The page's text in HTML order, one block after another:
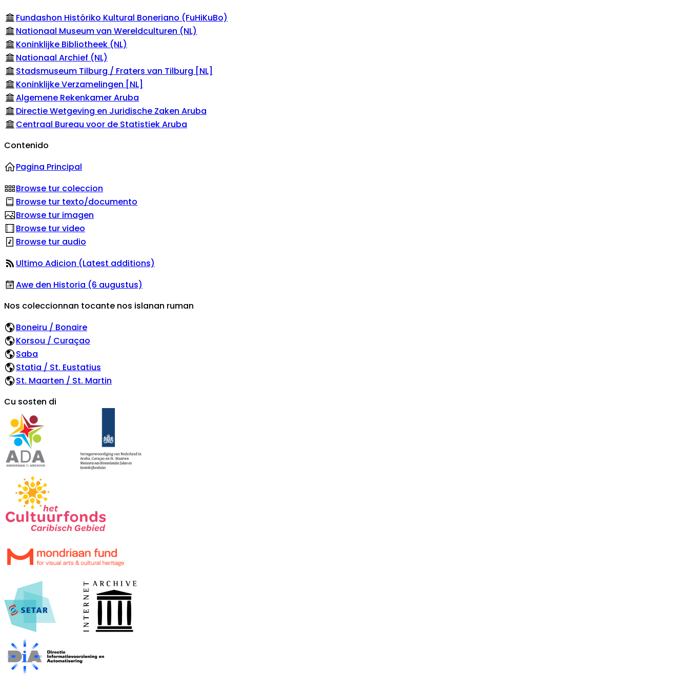
Fundashon Históriko Kultural Boneriano (FuHiKuBo)
Nationaal Museum van Wereldculturen (NL)
Koninklijke Bibliotheek (NL)
Nationaal Archief (NL)
Stadsmuseum Tilburg / Fraters van Tilburg [NL]
Koninklijke Verzamelingen [NL]
Algemene Rekenkamer Aruba
Directie Wetgeving en Juridische Zaken Aruba
Centraal Bureau voor de Statistiek Aruba
Contenido
Pagina Principal
Browse tur coleccion
Browse tur texto/documento
Browse tur imagen
Browse tur video
Browse tur audio
Ultimo Adicion (Latest additions)
Awe den Historia (6 augustus)
Nos coleccionnan tocante nos islanan ruman
Boneiru / Bonaire
Korsou / Curaçao
Saba
Statia / St. Eustatius
St. Maarten / St. Martin
Cu sosten di